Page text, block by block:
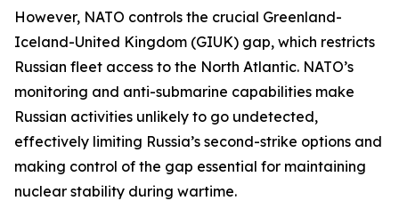
However, NATO controls the crucial Greenland-
Iceland-United Kingdom (GIUK) gap, which restricts
Russian fleet access to the North Atlantic. NATO’s
monitoring and anti-submarine capabilities make
Russian activities unlikely to go undetected,
effectively limiting Russia’s second-strike options and
making control of the gap essential for maintaining
nuclear stability during wartime.